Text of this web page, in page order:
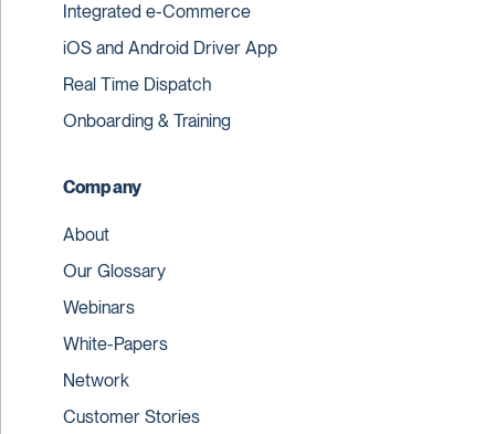
Integrated e-Commerce
iOS and Android Driver App
Real Time Dispatch
Onboarding & Training
Company
About
Our Glossary
Webinars
White-Papers
Network
Customer Stories